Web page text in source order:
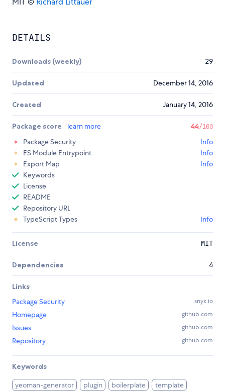
DETAILS
Downloads (weekly) 29
Updated December 14, 2016
Created January 14, 2016
Package score learn more 44/100
Package Security
Info
ES Module Entrypoint
Info
Export Map
Info
Keywords
License
README
Repository URL
TypeScript Types
Info
License MIT
Dependencies 4
Links
Package Security
snyk.io
Homepage github.com
Issues github.com
Repository github.com
Keywords
yeoman-generator plugin boilerplate
template